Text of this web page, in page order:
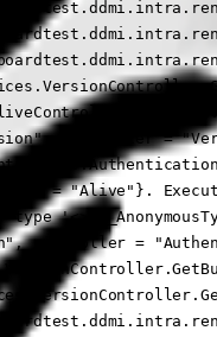
controller =
= "Alive"}.
controller =